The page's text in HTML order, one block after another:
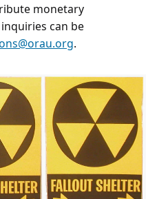
monetary
can be
.